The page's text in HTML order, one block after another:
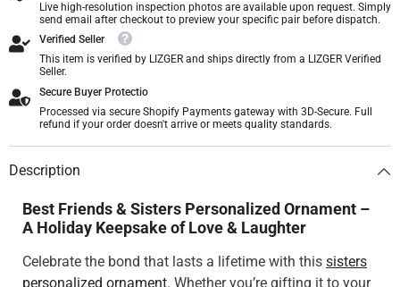
Live high-resolution inspection photos are available upon request. Simply
send email after checkout to preview your specific pair before dispatch.
Verified Seller
This item is verified by LIZGER and ships directly from a LIZGER Verified
Seller.
Secure Buyer Protectio
Processed via secure Shopify Payments gateway with 3D-Secure. Full
refund if your order doesn't arrive or meets quality standards.
Description
Best Friends & Sisters Personalized Ornament –
A Holiday Keepsake of Love & Laughter
Celebrate the bond that lasts a lifetime with this sisters
personalized ornament. Whether you’re gifting it to your